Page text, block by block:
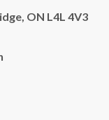
ON L4L 4V3